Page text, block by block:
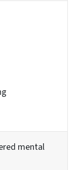
mental